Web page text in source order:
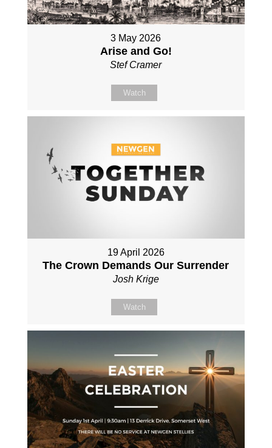
3 May 2026
Arise and Go!
Stef Cramer
Watch
19 April 2026
The Crown Demands Our Surrender
Josh Krige
Watch